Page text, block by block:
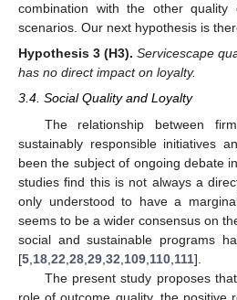
combination with the other quality
scenarios. Our next hypothesis is
Hypothesis 3 (H3). Servicescape
has no direct impact on loyalty.
3.4. Social Quality and Loyalty
The relationship between
sustainably responsible initiatives
been the subject of ongoing debate
studies find this is not always a
only understood to have a
seems to be a wider consensus on
social and sustainable programs
[5 18 22 28 29 32 109 110 111].
The present study proposes
role of outcome quality, the positive